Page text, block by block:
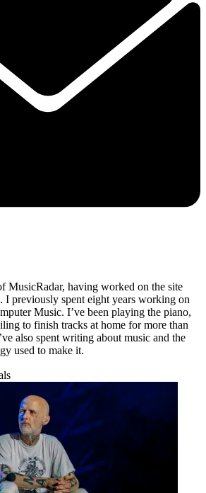
MusicRadar, having worked on the site
I previously spent eight years working on
Music. I’ve been playing the piano,
to finish tracks at home for more than
also spent writing about music and the
used to make it.